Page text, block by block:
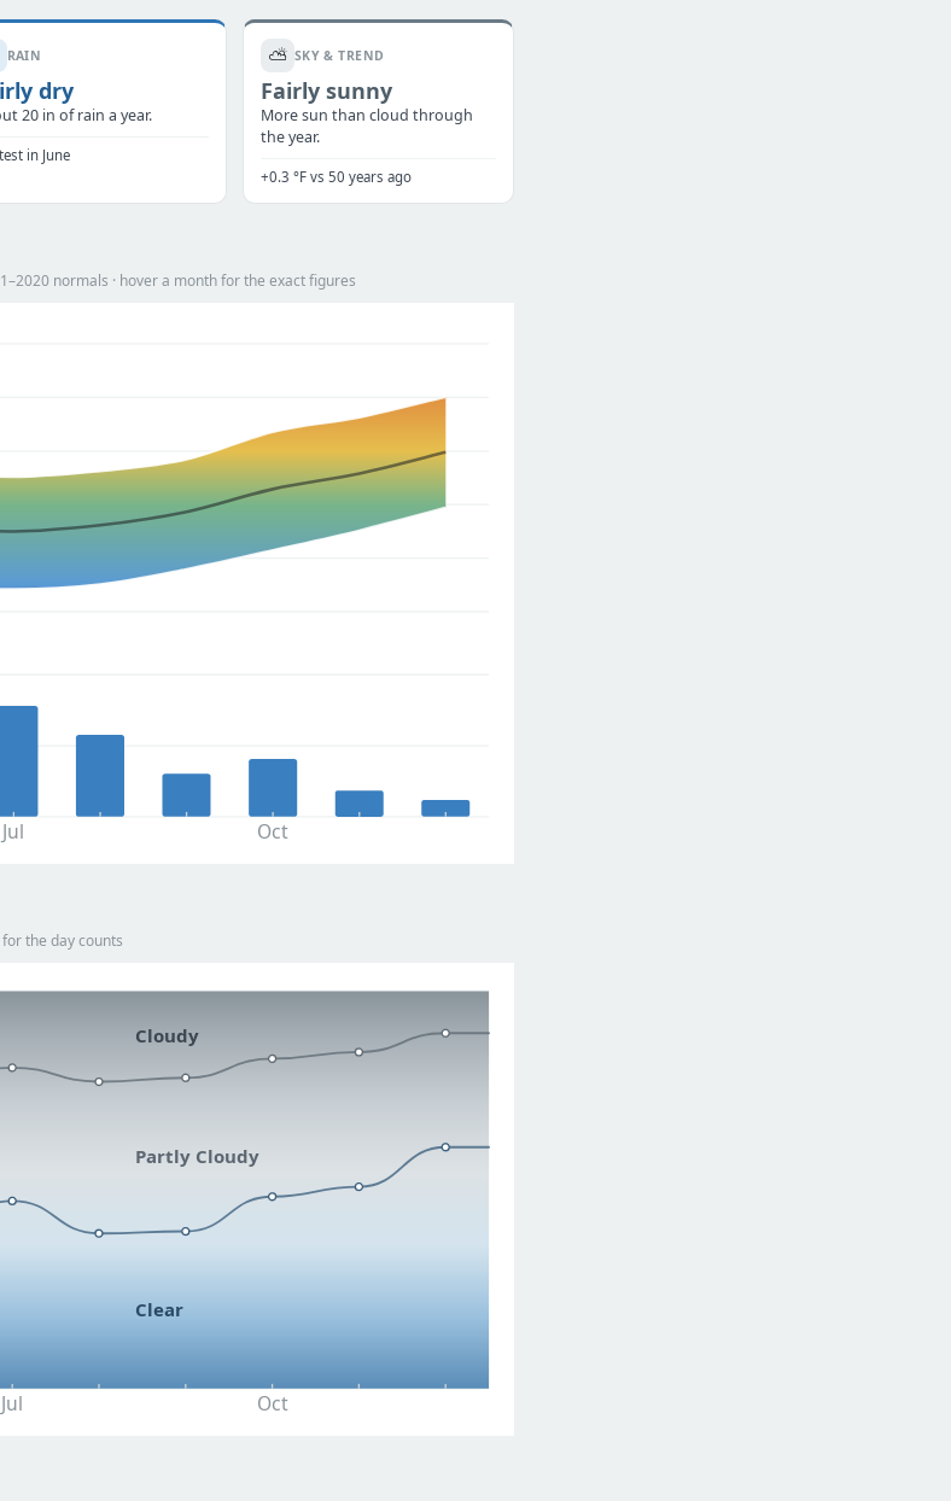
RAIN
dry
20 in of rain a year.
in June
⛅ SKY & TREND
Fairly sunny
More sun than cloud through
the year.
+0.3 °F vs 50 years ago
normals · hover a month for the exact figures
Jul Oct
the day counts
Jul Oct
Cloudy
Partly Cloudy
Clear